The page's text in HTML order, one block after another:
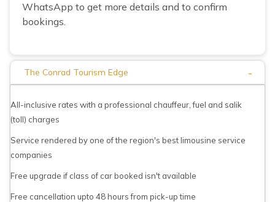
WhatsApp to get more details and to confirm
bookings.
The Conrad Tourism Edge -
All-inclusive rates with a professional chauffeur, fuel and salik
(toll) charges
Service rendered by one of the region's best limousine service
companies
Free upgrade if class of car booked isn't available
Free cancellation upto 48 hours from pick-up time